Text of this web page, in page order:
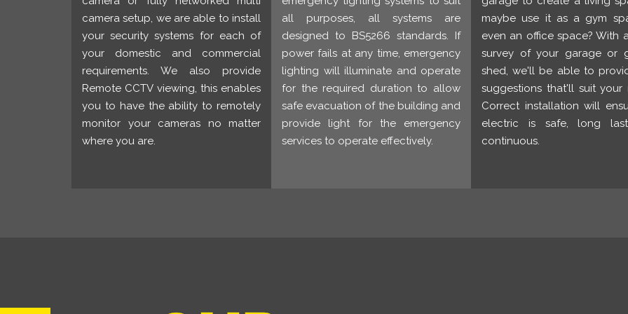
camera setup, we are able to install
your security systems for each of
your domestic and commercial
requirements. We also provide
Remote CCTV viewing, this enables
you to have the ability to remotely
monitor your cameras no matter
where you are.
all purposes, all systems are
designed to BS5266 standards. If
power fails at any time, emergency
lighting will illuminate and operate
for the required duration to allow
safe evacuation of the building and
provide light for the emergency
services to operate effectively.
maybe use it as a gym
even an office space? With
survey of your garage or
shed, we'll be able to
suggestions that'll suit your
Correct installation will
electric is safe, long
continuous.